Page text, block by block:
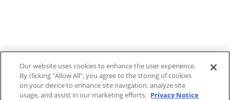
Our website uses cookies to enhance the user experience.
By clicking "Allow All", you agree to the storing of cookies
on your device to enhance site navigation, analyze site
usage, and assist in our marketing efforts. Privacy Notice